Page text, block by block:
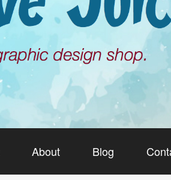
About Blog